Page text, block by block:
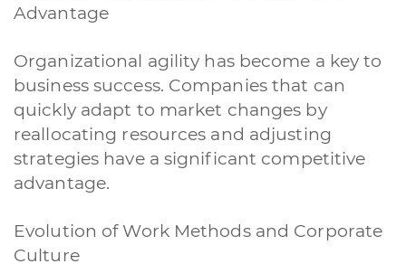
Advantage
Organizational agility has become a key to
business success. Companies that can
quickly adapt to market changes by
reallocating resources and adjusting
strategies have a significant competitive
advantage.
Evolution of Work Methods and Corporate
Culture